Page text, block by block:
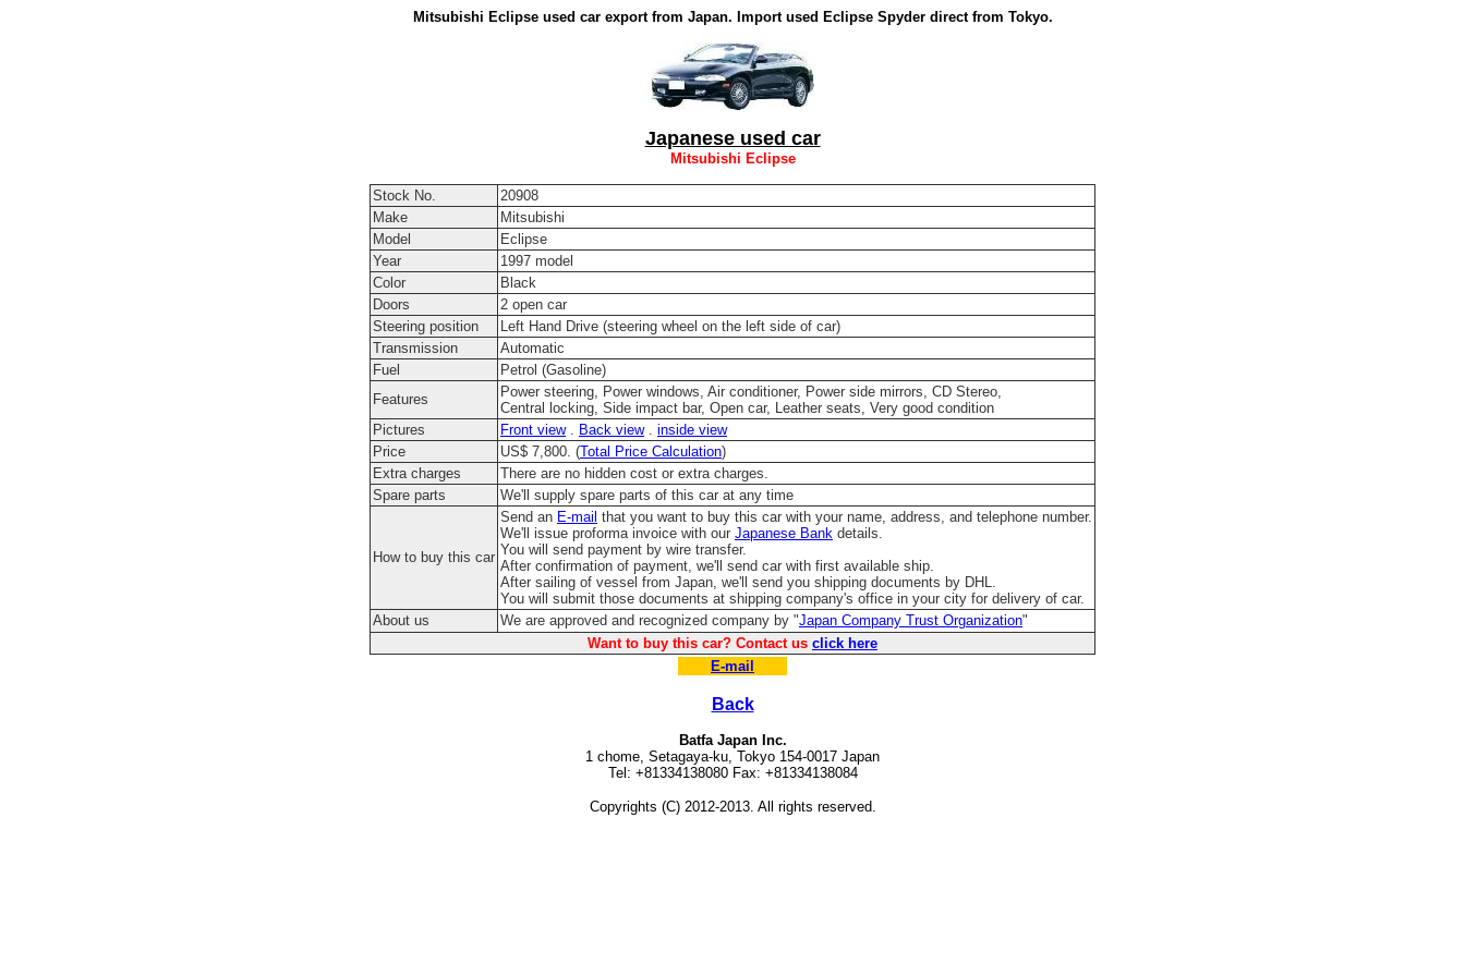
Mitsubishi Eclipse used car export from Japan. Import used Eclipse Spyder direct from Tokyo.
Japanese used car
Mitsubishi Eclipse
Stock No.
20908
Make
Mitsubishi
Model
Eclipse
Year
1997 model
Color
Black
Doors
2 open car
Steering position
Left Hand Drive (steering wheel on the left side of car)
Transmission
Automatic
Fuel
Petrol (Gasoline)
Features
Power steering, Power windows, Air conditioner, Power side mirrors, CD Stereo,
Central locking, Side impact bar, Open car, Leather seats, Very good condition
Pictures
Front view. Back view. inside view
Price
US$ 7,800. (Total Price Calculation)
Extra charges
There are no hidden cost or extra charges.
Spare parts
We'll supply spare parts of this car at any time
How to buy this car
Send an E-mail that you want to buy this car with your name, address, and telephone number.
We'll issue proforma invoice with our Japanese Bank details.
You will send payment by wire transfer.
After confirmation of payment, we'll send car with first available ship.
After sailing of vessel from Japan, we'll send you shipping documents by DHL.
You will submit those documents at shipping company's office in your city for delivery of car.
About us
We are approved and recognized company by "Japan Company Trust Organization"
Want to buy this car? Contact us click here
E-mail
Back
Batfa Japan Inc.
1 chome, Setagaya-ku, Tokyo 154-0017 Japan
Tel: +81334138080 Fax: +81334138084
Copyrights (C) 2012-2013. All rights reserved.